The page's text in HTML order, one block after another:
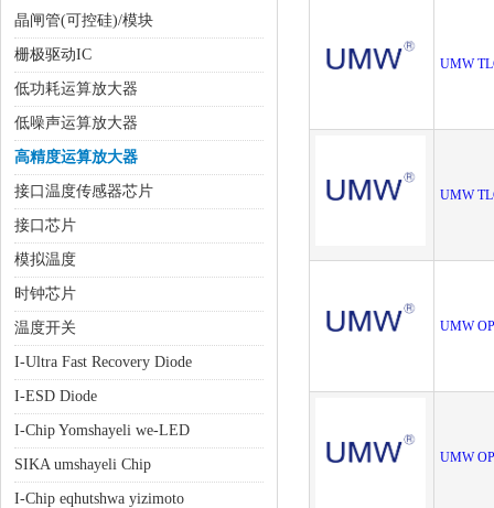
晶闸管(可控硅)/模块
栅极驱动IC
低功耗运算放大器
低噪声运算放大器
高精度运算放大器
接口温度传感器芯片
接口芯片
模拟温度
时钟芯片
温度开关
I-Ultra Fast Recovery Diode
I-ESD Diode
I-Chip Yomshayeli we-LED
SIKA umshayeli Chip
I-Chip eqhutshwa yizimoto
UMW
UMW
UMW
UMW